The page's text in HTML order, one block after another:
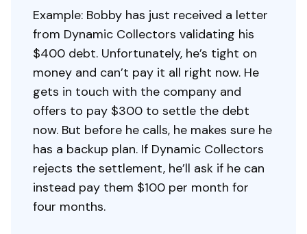
Example: Bobby has just received a letter
from Dynamic Collectors validating his
$400 debt. Unfortunately, he’s tight on
money and can’t pay it all right now. He
gets in touch with the company and
offers to pay $300 to settle the debt
now. But before he calls, he makes sure he
has a backup plan. If Dynamic Collectors
rejects the settlement, he’ll ask if he can
instead pay them $100 per month for
four months.